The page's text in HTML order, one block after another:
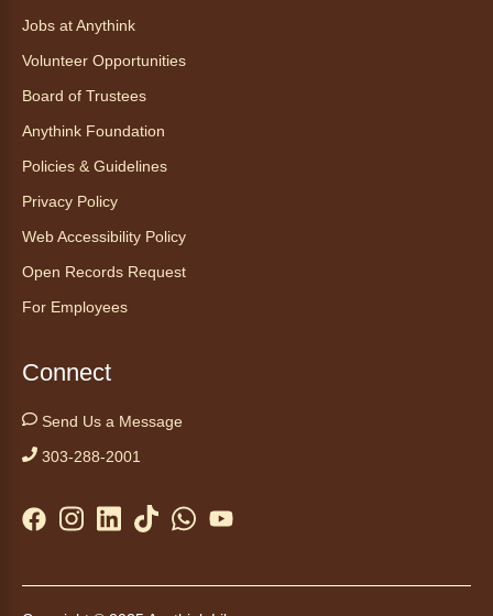
Morning Yoga Flow
Sat, Aug 08, 9:15am - 10:00am
Start your weekend off on a peaceful, relaxing
Biazevich.
Tales to Tails 10:00
Read to our wonderful volunteer therapy dog!
opportunity for children who are learning to
This event is full
Jobs at Anythink
Volunteer Opportunities
Board of Trustees
Anythink Foundation
Policies & Guidelines
Privacy Policy
Web Accessibility Policy
Open Records Request
For Employees
Connect
Send Us a Message
303-288-2001